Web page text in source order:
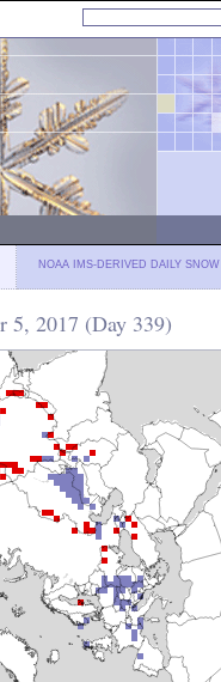
NOAA IMS-DERIVED DAILY SNOW
5, 2017 (Day 339)